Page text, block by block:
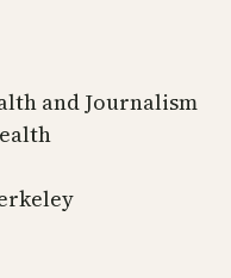
and Journalism